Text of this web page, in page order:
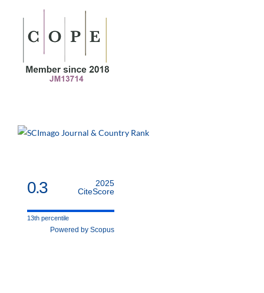
0.3
2025
CiteScore
13th percentile
Powered by Scopus